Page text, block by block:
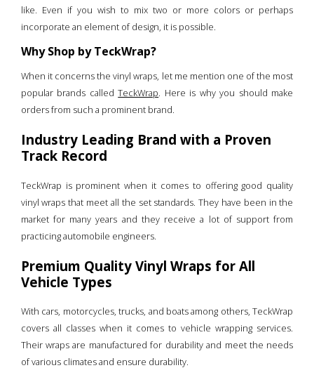
like. Even if you wish to mix two or more colors or perhaps
incorporate an element of design, it is possible.
Why Shop by TeckWrap?
When it concerns the vinyl wraps, let me mention one of the most
popular brands calledTeckWrap. Here is why you should make
orders from such a prominent brand.
Industry Leading Brand with a Proven
Track Record
TeckWrap is prominent when it comes to offering good quality
vinyl wraps that meet all the set standards. They have been in the
market for many years and they receive a lot of support from
practicing automobile engineers.
Premium Quality Vinyl Wraps for All
Vehicle Types
With cars, motorcycles, trucks, and boats among others, TeckWrap
covers all classes when it comes to vehicle wrapping services.
Their wraps are manufactured for durability and meet the needs
of various climates and ensure durability.